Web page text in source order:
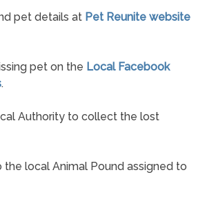
pet details at Pet Reunite website
pet on the Local Facebook
.
Authority to collect the lost
local Animal Pound assigned to